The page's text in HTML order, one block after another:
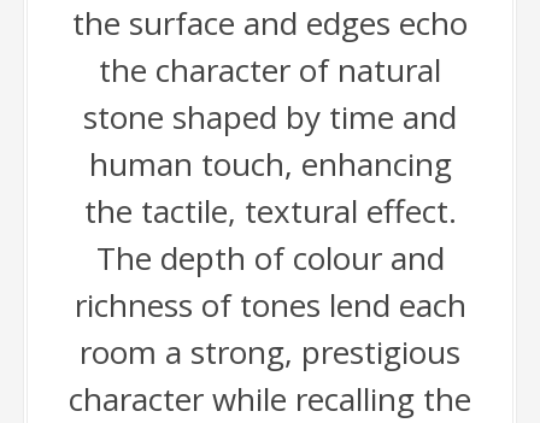
the surface and edges echo
the character of natural
stone shaped by time and
human touch, enhancing
the tactile, textural effect.
The depth of colour and
richness of tones lend each
room a strong, prestigious
character while recalling the